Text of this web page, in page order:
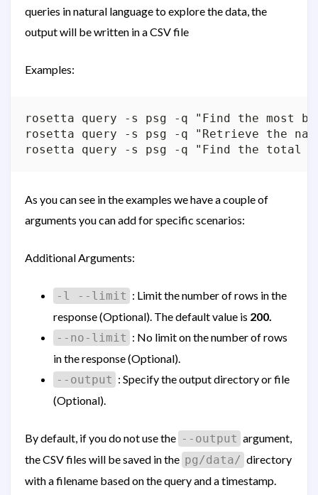
queries in natural language to explore the data, the
output will be written in a CSV file
Examples:
rosetta query -s psg -q "Find the most
rosetta query -s psg -q "Retrieve the
As you can see in the examples we have a couple of
arguments you can add for specific scenarios:
Additional Arguments:
-l --limit : Limit the number of rows in the
response (Optional). The default value is 200.
--no-limit : No limit on the number of rows
in the response (Optional).
--output : Specify the output directory or file
(Optional).
By default, if you do not use the --output argument,
the CSV files will be saved in the pg/data/ directory
with a filename based on the query and a timestamp.